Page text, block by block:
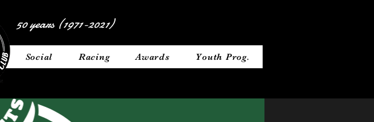
50 years (1971-2021)
Social Racing Awards Youth Prog.